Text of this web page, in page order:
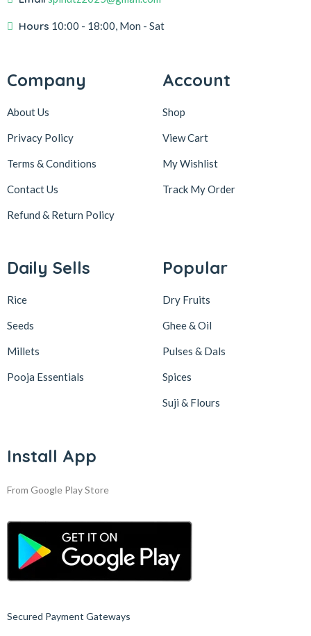
Hours 10:00 - 18:00, Mon - Sat
Company
About Us
Privacy Policy
Terms & Conditions
Contact Us
Refund & Return Policy
Account
Shop
View Cart
My Wishlist
Track My Order
Daily Sells
Rice
Seeds
Millets
Pooja Essentials
Popular
Dry Fruits
Ghee & Oil
Pulses & Dals
Spices
Suji & Flours
Install App
From Google Play Store
Secured Payment Gateways